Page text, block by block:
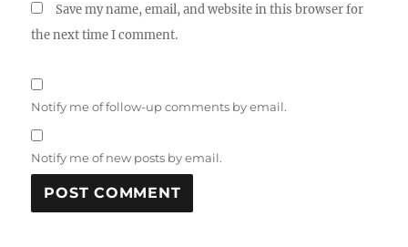
Save my name, email, and website in this browser for
the next time I comment.
Notify me of follow-up comments by email.
Notify me of new posts by email.